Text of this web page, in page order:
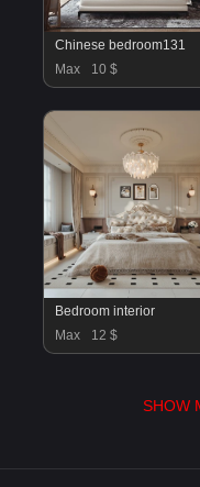
Chinese bedroom131
Max
10 $
Bedroom interior
Max
12 $
SHOW